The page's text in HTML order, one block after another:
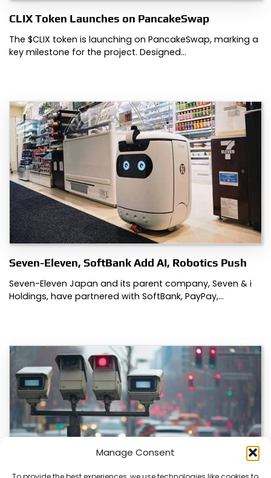
Manage Consent
CLIX Token Launches on PancakeSwap
The $CLIX token is launching on PancakeSwap, marking a
key milestone for the project. Designed…
Seven-Eleven, SoftBank Add AI, Robotics Push
Seven-Eleven Japan and its parent company, Seven & i
Holdings, have partnered with SoftBank, PayPay,…